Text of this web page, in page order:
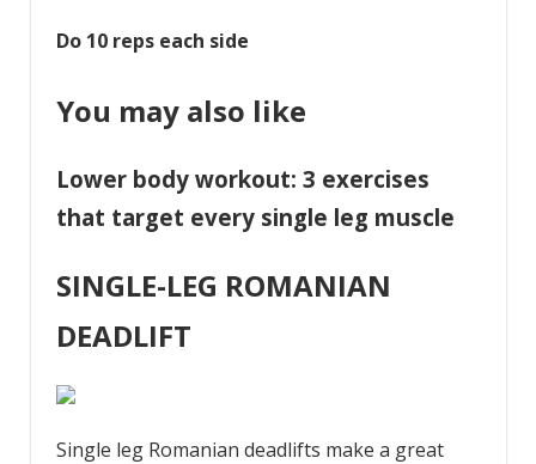
Do 10 reps each side
You may also like
Lower body workout: 3 exercises
that target every single leg muscle
SINGLE-LEG ROMANIAN
DEADLIFT
Single leg Romanian deadlifts make a great